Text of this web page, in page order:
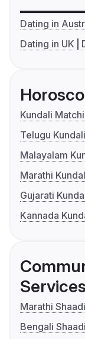
Dating in
Dating in UK
Kundali
Telugu
Malayalam
Marathi
Gujarati
Kannada
Services
Marathi Shaadi
Bengali Shaadi